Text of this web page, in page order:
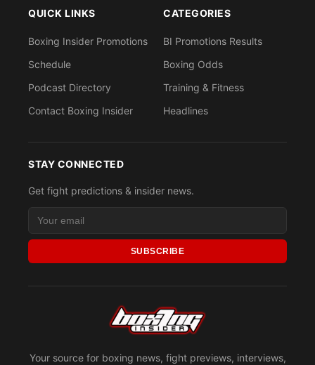
Your source for boxing news, fight previews, interviews,
QUICK LINKS
Boxing Insider Promotions
Schedule
Podcast Directory
Contact Boxing Insider
CATEGORIES
BI Promotions Results
Boxing Odds
Training & Fitness
Headlines
STAY CONNECTED
Get fight predictions & insider news.
SUBSCRIBE